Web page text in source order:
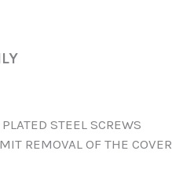
STEEL SCREWS
REMOVAL OF THE